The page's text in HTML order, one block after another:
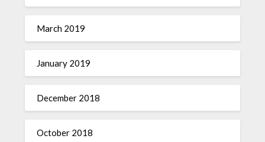
March 2019
January 2019
December 2018
October 2018